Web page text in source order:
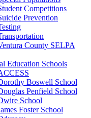
Competitions
Prevention
County SELPA
Education Schools
Boswell School
Penfield School
School
Foster School